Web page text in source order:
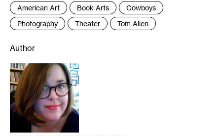
American Art Book Arts
Cowboys
Photography
Theater Tom Allen
Author